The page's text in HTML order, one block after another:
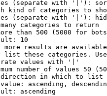
(separate with '|'):
kind of categories to
(separate with '|'):
categories to return
than 500 (5000 for
10
more results are
list these categories.
values with '|'
number of values 50
in which to list
ascending,
ascending